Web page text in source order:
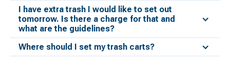
I have extra trash I would like to set out
tomorrow. Is there a charge for that and
what are the guidelines?
Where should I set my trash carts?